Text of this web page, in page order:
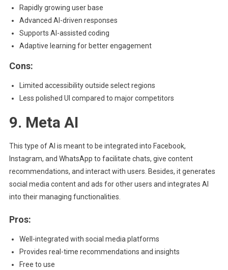
Rapidly growing user base
Advanced AI-driven responses
Supports AI-assisted coding
Adaptive learning for better engagement
Cons:
Limited accessibility outside select regions
Less polished UI compared to major competitors
9. Meta AI
This type of AI is meant to be integrated into Facebook,
Instagram, and WhatsApp to facilitate chats, give content
recommendations, and interact with users. Besides, it generates
social media content and ads for other users and integrates AI
into their managing functionalities.
Pros:
Well-integrated with social media platforms
Provides real-time recommendations and insights
Free to use